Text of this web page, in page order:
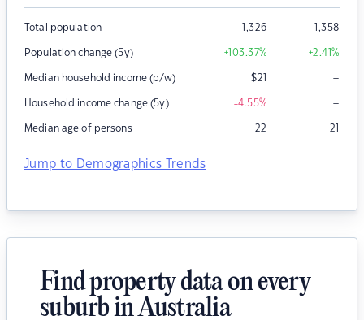
Total population 1,326 1,358
Population change (5y) +103.37% +2.41%
Median household income (p/w) $21 –
Household income change (5y) -4.55% –
Median age of persons 22 21
Jump to Demographics Trends
Find property data on every
suburb in Australia